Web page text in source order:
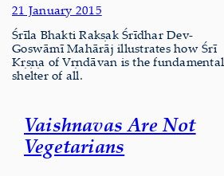
21 January 2015
Śrīla Bhakti Rakṣak Śrīdhar Dev-
Goswāmī Mahārāj illustrates how Śrī
Kṛṣṇa of Vṛndāvan is the fundamental
shelter of all.
Vaishnavas Are Not
Vegetarians